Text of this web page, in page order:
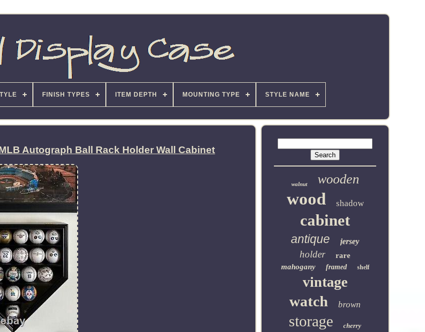
FINISH TYPES ITEM DEPTH MOUNTING TYPE STYLE NAME
Autograph Ball Rack Holder Wall Cabinet
walnut wooden
wood shadow
cabinet
antique jersey
holder
rare
mahogany
framed shelf
vintage
watch brown
storage cherry